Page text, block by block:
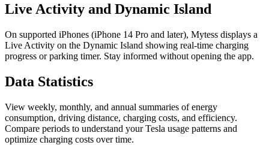
Live Activity and Dynamic Island
On supported iPhones (iPhone 14 Pro and later), Mytess displays a
Live Activity on the Dynamic Island showing real-time charging
progress or parking timer. Stay informed without opening the app.
Data Statistics
View weekly, monthly, and annual summaries of energy
consumption, driving distance, charging costs, and efficiency.
Compare periods to understand your Tesla usage patterns and
optimize charging costs over time.